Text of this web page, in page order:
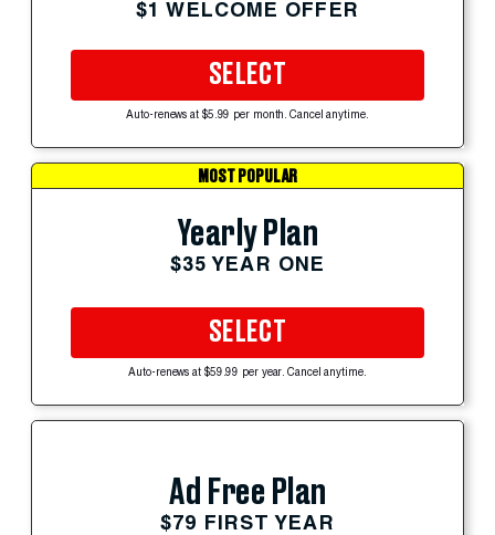
$1 WELCOME OFFER
SELECT
Auto-renews at $5.99 per month. Cancel anytime.
MOST POPULAR
Yearly Plan
$35 YEAR ONE
SELECT
Auto-renews at $59.99 per year. Cancel anytime.
Ad Free Plan
$79 FIRST YEAR